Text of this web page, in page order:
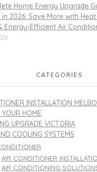
Home Energy Upgrade
2026: Save More with Heat
Energy-Efficient Air
CATEGORIES
INSTALLATION
YOUR HOME
UPGRADE VICTORIA
COOLING SYSTEMS
AIR CONDITIONER
AIR CONDITIONING